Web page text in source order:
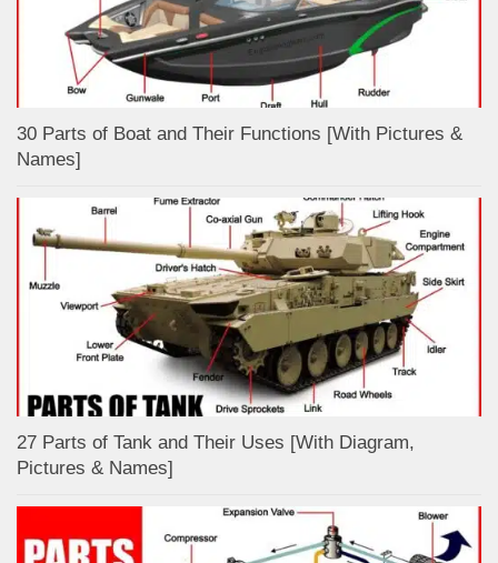
30 Parts of Boat and Their Functions [With Pictures &
Names]
27 Parts of Tank and Their Uses [With Diagram,
Pictures & Names]